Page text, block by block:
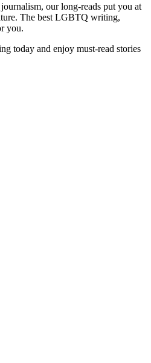
our long-reads put you at
The best LGBTQ writing,
you.
today and enjoy must-read stories